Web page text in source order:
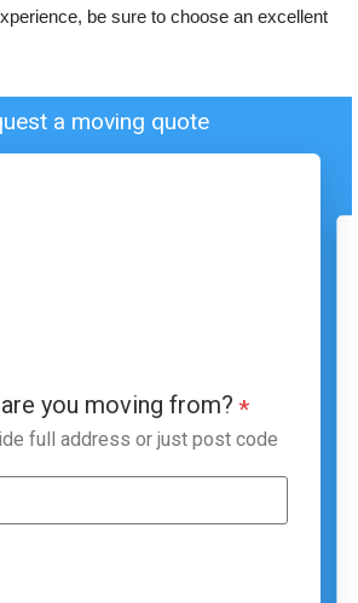
be sure to choose an excellent